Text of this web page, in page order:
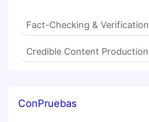
Fact-Checking & Verification
Credible Content Production
ConPruebas